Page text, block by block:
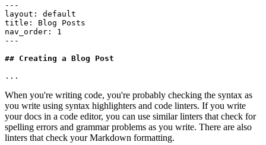
---
layout :
default
title :
Blog Posts
nav_order :
1
---
## Creating a Blog Post
...
When you're writing code, you're probably checking the syntax as
you write using syntax highlighters and code linters. If you write
your docs in a code editor, you can use similar linters that check for
spelling errors and grammar problems as you write. There are also
linters that check your Markdown formatting.